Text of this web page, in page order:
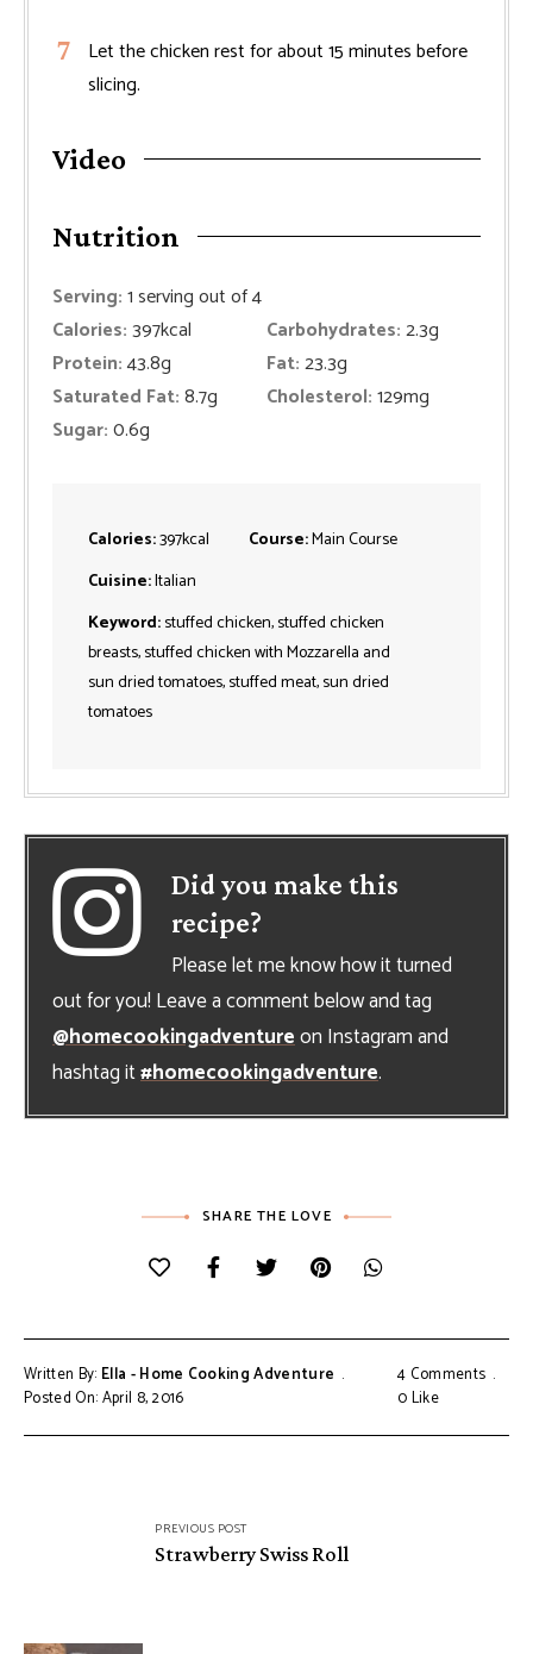
Let the chicken rest for about 15 minutes before
slicing.
Video
Nutrition
Serving:1serving out of 4
Calories:397kcal Carbohydrates:2.3g
Protein:43.8g Fat:23.3g
Saturated Fat:8.7g Cholesterol:129mg
Sugar:0.6g
Calories:397kcal Course:Main Course
Cuisine:Italian
Keyword:stuffed chicken, stuffed chicken
breasts, stuffed chicken with Mozzarella and
sun dried tomatoes, stuffed meat, sun dried
tomatoes
Did you make this
recipe?
Please let me know how it turned
out for you! Leave a comment below and tag
@homecookingadventureon Instagram and
hashtag it#homecookingadventure.
SHARE THE LOVE
Written By: Ella - Home Cooking Adventure
Posted On: April 8, 2016
4 Comments
0Like
navigationPREVIOUS POST
Strawberry Swiss Roll